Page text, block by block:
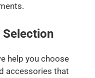
Selection
help you choose
accessories that